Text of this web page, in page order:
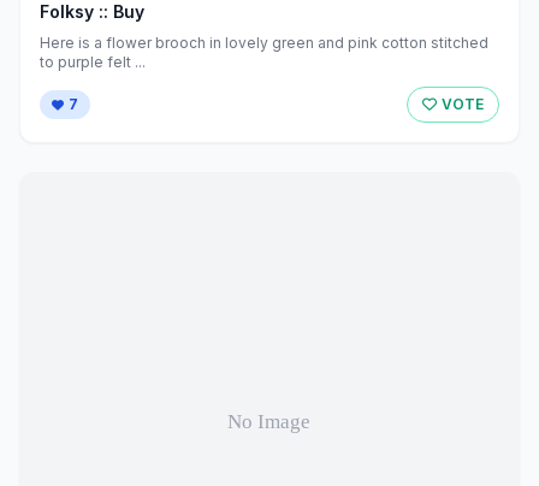
Folksy :: Buy
Here is a flower brooch in lovely green and pink cotton stitched
to purple felt ...
7 VOTE